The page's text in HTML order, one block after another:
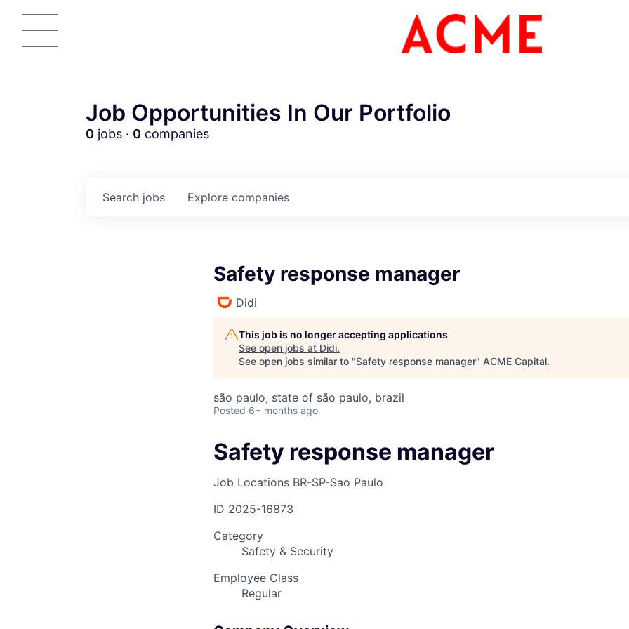
ACME
Job Opportunities In Our Portfolio
0 jobs · 0 companies
Search jobs Explore companies
Safety response manager
Didi
This job is no longer accepting applications
See open jobs at Didi.
See open jobs similar to "Safety response manager" ACME Capital.
são paulo, state of são paulo, brazil
Posted 6+ months ago
Safety response manager
Job Locations BR-SP-Sao Paulo
ID 2025-16873
Category
Safety & Security
Employee Class
Regular